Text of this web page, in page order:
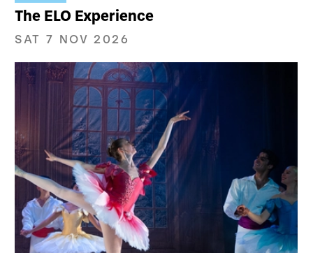
The ELO Experience
SAT 7 NOV 2026